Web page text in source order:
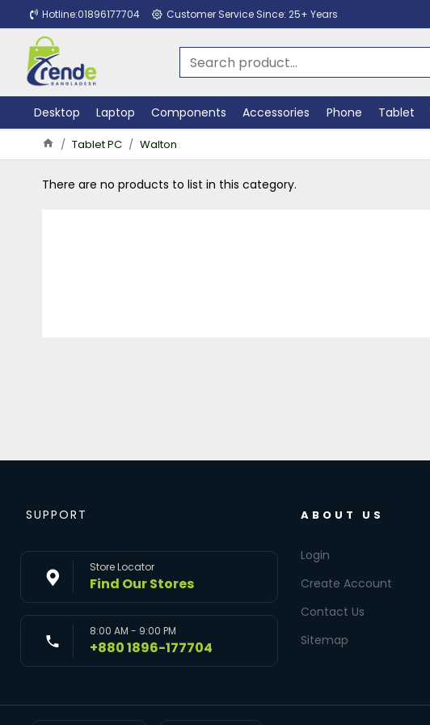
Hotline:01896177704 Customer Service Since: 25+ Years
Desktop Laptop Components Accessories Phone Tablet
Tablet PC Walton
There are no products to list in this category.
SUPPORT
Store Locator
Find Our Stores
8:00 AM - 9:00 PM
+880 1896-177704
ABOUT US
Login
Create Account
Contact Us
Sitemap